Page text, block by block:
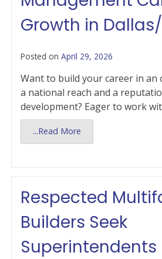
Growth in
Posted on April 29, 2026
Want to build your career in
a national reach and a
development? Eager to work
...Read More
Respected
Builders Seek
Superintendents